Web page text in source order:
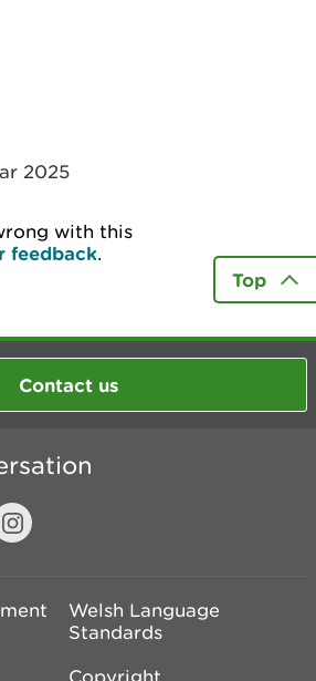
2025
with this
feedback.
Top
Contact us
Welsh Language
Standards
Copyright